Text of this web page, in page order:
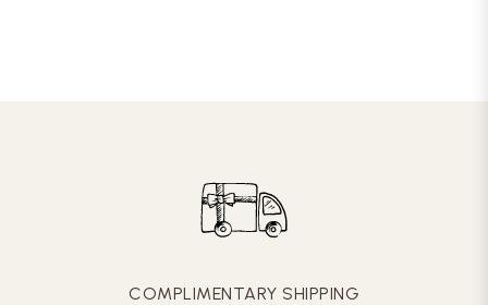
COMPLIMENTARY SHIPPING